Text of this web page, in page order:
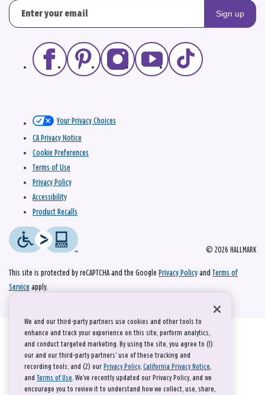
Sign up
© 2026 HALLMARK
Your Privacy Choices
CA Privacy Notice
Cookie Preferences
Terms of Use
Privacy Policy
Accessibility
Product Recalls
This site is protected by reCAPTCHA and the Google Privacy Policy and Terms of
Service apply.
We and our third-party partners use cookies and other tools to
enhance and track your experience on this site, perform analytics,
and conduct targeted marketing. By using the site, you agree to (1)
our and our third-party partners' use of these tracking and
recording tools; and (2) our Privacy Policy, California Privacy Notice,
and Terms of Use. We’ve recently updated our Privacy Policy, and we
encourage you to review it to understand how we collect, use, share,